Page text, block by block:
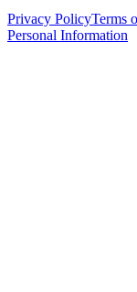
Privacy PolicyTerms
Personal Information